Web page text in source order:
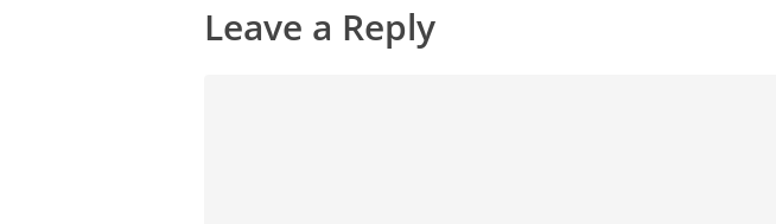
Leave a Reply